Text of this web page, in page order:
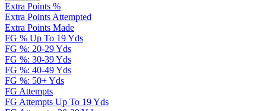
Extra Points %
Extra Points Attempted
Extra Points Made
FG % Up To 19 Yds
FG %: 20-29 Yds
FG %: 30-39 Yds
FG %: 40-49 Yds
FG %: 50+ Yds
FG Attempts
FG Attempts Up To 19 Yds